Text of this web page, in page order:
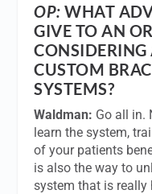
OP:WHAT
GIVE TO AN
CUSTOM
SYSTEMS?
Waldman: Go all in.
learn the system,
of your patients
is also the way to
system that is really